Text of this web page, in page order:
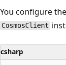
You configure
CosmosClient
csharp